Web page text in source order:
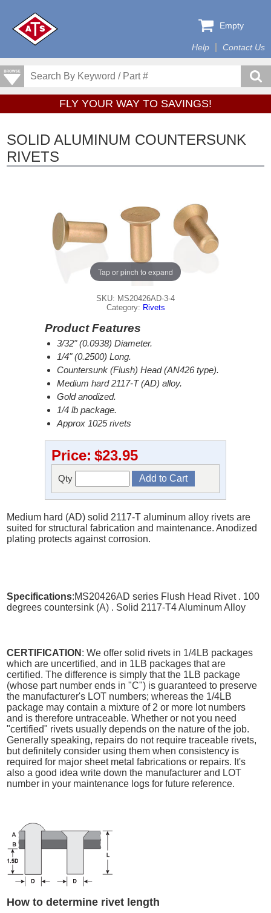
Help Contact Us
Empty
FLY YOUR WAY TO SAVINGS!
SOLID ALUMINUM COUNTERSUNK
RIVETS
Tap or pinch to expand
SKU: MS20426AD-3-4
Category: Rivets
Product Features
3/32" (0.0938) Diameter.
1/4" (0.2500) Long.
Countersunk (Flush) Head (AN426 type).
Medium hard 2117-T (AD) alloy.
Gold anodized.
1/4 lb package.
Approx 1025 rivets
Price: $23.95
Qty
Medium hard (AD) solid 2117-T aluminum alloy rivets are
suited for structural fabrication and maintenance. Anodized
plating protects against corrosion.
Specifications:MS20426AD series Flush Head Rivet . 100
degrees countersink (A) . Solid 2117-T4 Aluminum Alloy
CERTIFICATION : We offer solid rivets in 1/4LB packages
which are uncertified, and in 1LB packages that are
certified. The difference is simply that the 1LB package
(whose part number ends in "C") is guaranteed to preserve
the manufacturer's LOT numbers; whereas the 1/4LB
package may contain a mixture of 2 or more lot numbers
and is therefore untraceable. Whether or not you need
"certified" rivets usually depends on the nature of the job.
Generally speaking, repairs do not require traceable rivets,
but definitely consider using them when consistency is
required for major sheet metal fabrications or repairs. It's
also a good idea write down the manufacturer and LOT
number in your maintenance logs for future reference.
How to determine rivet length